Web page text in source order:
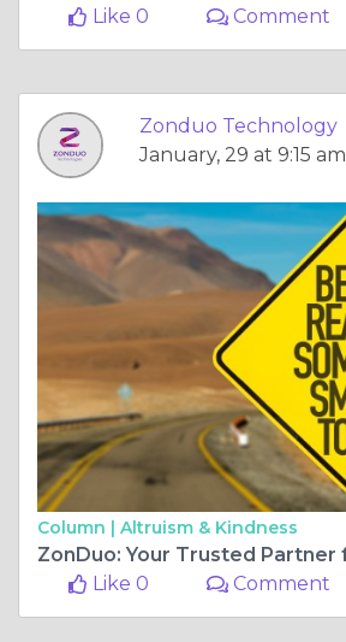
Like 0
Comment
Zonduo Technology
January, 29 at 9:15 am
Column | Altruism & Kindness
Like 0
Comment